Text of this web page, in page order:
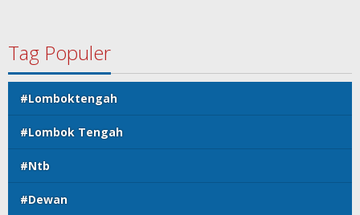
Tag Populer
#Lomboktengah
#Lombok Tengah
#Ntb
#Dewan